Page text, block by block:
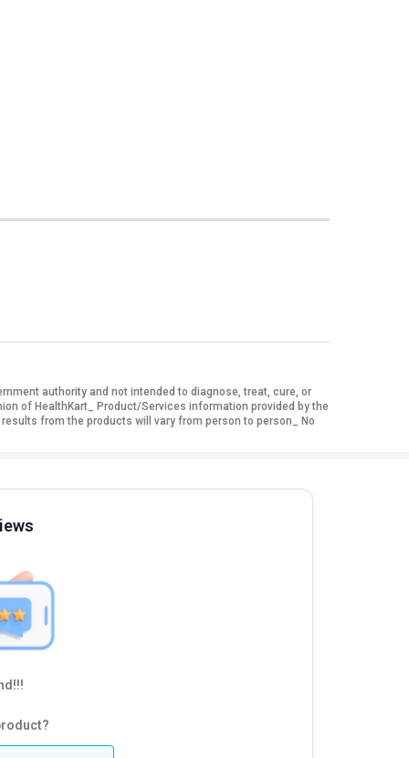
authority and not intended to diagnose, treat, cure, or
of HealthKart_ Product/Services information provided by the
from the products will vary from person to person_ No